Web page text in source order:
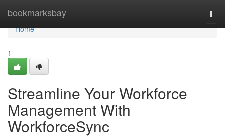
bookmarksbay
Home
Home
1
Streamline Your Workforce
Management With
WorkforceSync